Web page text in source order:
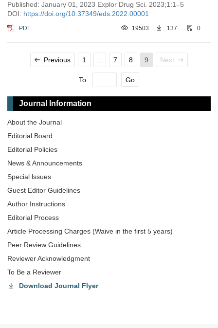
Published: January 01, 2023 Explor Drug Sci. 2023;1:1–5
DOI: https://doi.org/10.37349/eds.2022.00001
PDF 19503 137 0
Previous 1 7 8 9 Next
To Go
Journal Information
About the Journal
Editorial Board
Editorial Policies
News & Announcements
Special lssues
Guest Editor Guidelines
Author Instructions
Editorial Process
Article Processing Charges (Waive in the first 5 years)
Peer Review Guidelines
Reviewer Acknowledgment
To Be a Reviewer
Download Journal Flyer